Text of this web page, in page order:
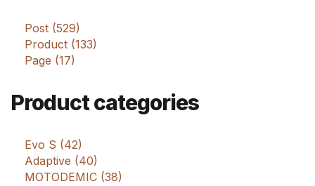
Post (529)
Product (133)
Page (17)
Product categories
Evo S (42)
Adaptive (40)
MOTODEMIC (38)